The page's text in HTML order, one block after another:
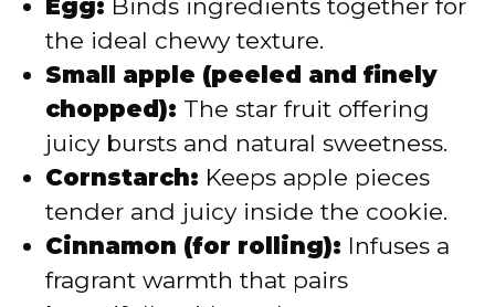
Egg: Binds ingredients together for
the ideal chewy texture.
Small apple (peeled and finely
chopped): The star fruit offering
juicy bursts and natural sweetness.
Cornstarch: Keeps apple pieces
tender and juicy inside the cookie.
Cinnamon (for rolling): Infuses a
fragrant warmth that pairs